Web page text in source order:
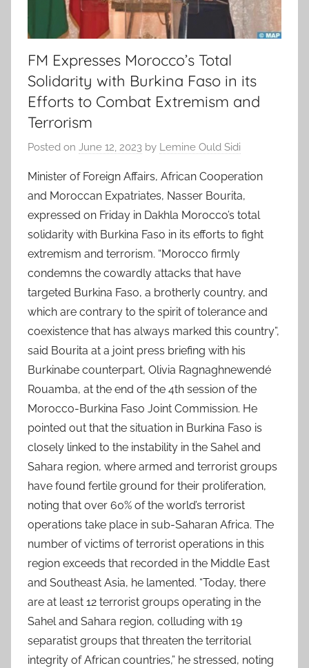
FM Expresses Morocco’s Total
Solidarity with Burkina Faso in its
Efforts to Combat Extremism and
Terrorism
Posted on June 12, 2023 by Lemine Ould Sidi
Minister of Foreign Affairs, African Cooperation
and Moroccan Expatriates, Nasser Bourita,
expressed on Friday in Dakhla Morocco’s total
solidarity with Burkina Faso in its efforts to fight
extremism and terrorism. “Morocco firmly
condemns the cowardly attacks that have
targeted Burkina Faso, a brotherly country, and
which are contrary to the spirit of tolerance and
coexistence that has always marked this country”,
said Bourita at a joint press briefing with his
Burkinabe counterpart, Olivia Ragnaghnewendé
Rouamba, at the end of the 4th session of the
Morocco-Burkina Faso Joint Commission. He
pointed out that the situation in Burkina Faso is
closely linked to the instability in the Sahel and
Sahara region, where armed and terrorist groups
have found fertile ground for their proliferation,
noting that over 60% of the world’s terrorist
operations take place in sub-Saharan Africa. The
number of victims of terrorist operations in this
region exceeds that recorded in the Middle East
and Southeast Asia, he lamented. “Today, there
are at least 12 terrorist groups operating in the
Sahel and Sahara region, colluding with 19
separatist groups that threaten the territorial
integrity of African countries,” he stressed, noting